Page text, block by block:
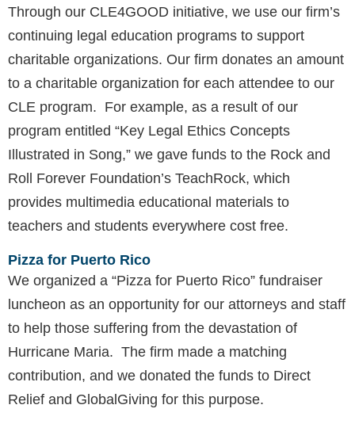
Through our CLE4GOOD initiative, we use our firm’s
continuing legal education programs to support
charitable organizations. Our firm donates an amount
to a charitable organization for each attendee to our
CLE program. For example, as a result of our
program entitled “Key Legal Ethics Concepts
Illustrated in Song,” we gave funds to the Rock and
Roll Forever Foundation’s TeachRock, which
provides multimedia educational materials to
teachers and students everywhere cost free.
Pizza for Puerto Rico
We organized a “Pizza for Puerto Rico” fundraiser
luncheon as an opportunity for our attorneys and staff
to help those suffering from the devastation of
Hurricane Maria. The firm made a matching
contribution, and we donated the funds to Direct
Relief and GlobalGiving for this purpose.